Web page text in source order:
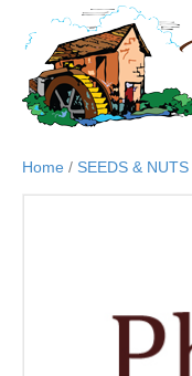
Home / SEEDS & NUTS